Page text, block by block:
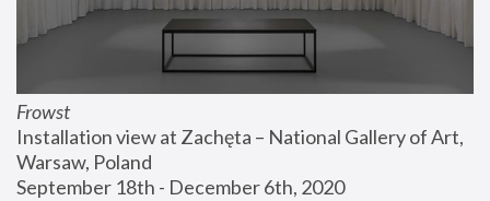
Frowst
Installation view at Zachęta – National Gallery of Art,
Warsaw, Poland
September 18th - December 6th, 2020